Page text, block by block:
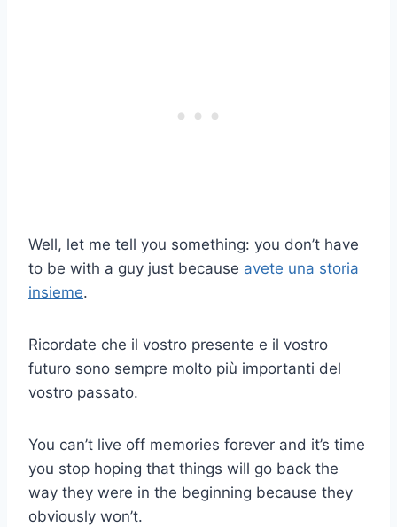
Well, let me tell you something: you don’t have
to be with a guy just because avete una storia
insieme.
Ricordate che il vostro presente e il vostro
futuro sono sempre molto più importanti del
vostro passato.
You can’t live off memories forever and it’s time
you stop hoping that things will go back the
way they were in the beginning because they
obviously won’t.